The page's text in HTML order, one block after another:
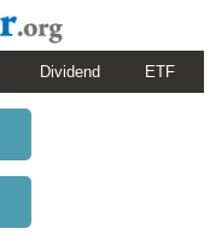
Dividend ETF